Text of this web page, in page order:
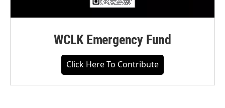
WCLK Emergency Fund
Click Here To Contribute